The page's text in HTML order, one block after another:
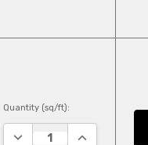
Quantity (sq/ft):
DECREASE QUANTITY:
INCREASE